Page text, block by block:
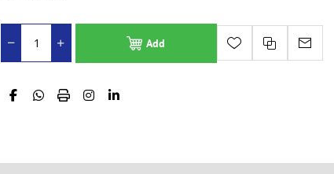
Add